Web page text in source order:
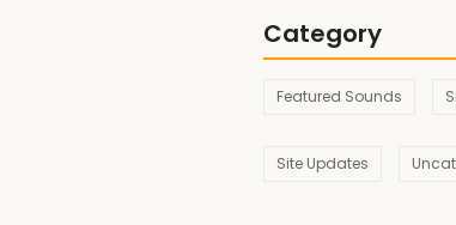
Category
Featured Sounds
Site Updates